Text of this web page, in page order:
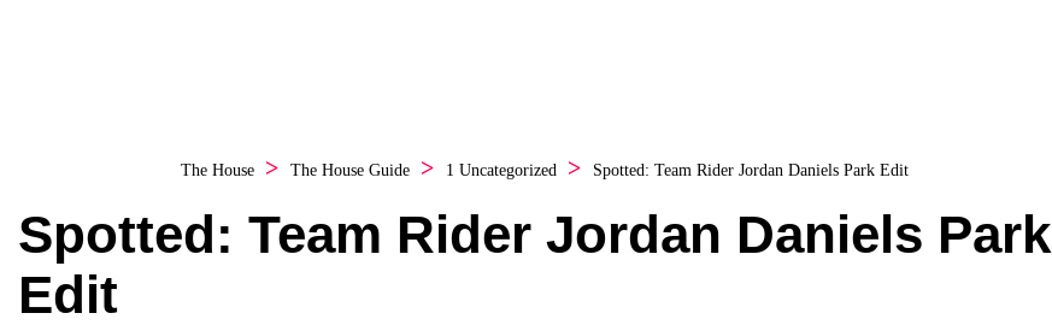
The House The House Guide 1 Uncategorized Spotted: Team Rider Jordan Daniels Park Edit
Spotted: Team Rider Jordan Daniels Park
Edit